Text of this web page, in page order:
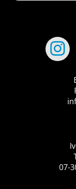
07-